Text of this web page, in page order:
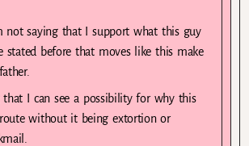
not saying that I support what this guy
stated before that moves like this make
that I can see a possibility for why this
without it being extortion or